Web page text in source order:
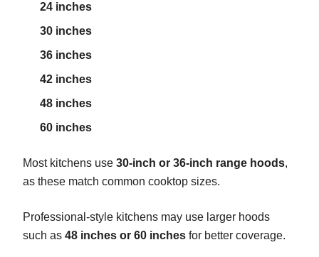
24 inches
30 inches
36 inches
42 inches
48 inches
60 inches
Most kitchens use 30-inch or 36-inch range hoods,
as these match common cooktop sizes.
Professional-style kitchens may use larger hoods
such as 48 inches or 60 inches for better coverage.